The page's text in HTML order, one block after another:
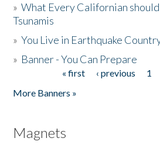
»What Every Californian
Tsunamis
»You Live in Earthquake
» Banner - You Can Prepare
« first ‹ previous 1
More Banners »
Magnets